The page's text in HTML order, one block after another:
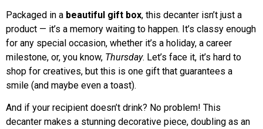
Packaged in a beautiful gift box, this decanter isn’t just a
product — it’s a memory waiting to happen. It’s classy enough
for any special occasion, whether it’s a holiday, a career
milestone, or, you know, Thursday. Let’s face it, it’s hard to
shop for creatives, but this is one gift that guarantees a
smile (and maybe even a toast).
And if your recipient doesn’t drink? No problem! This
decanter makes a stunning decorative piece, doubling as an